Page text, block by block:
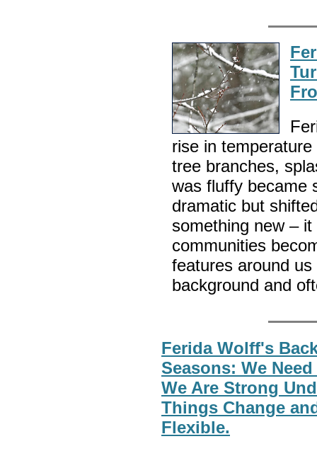
rise in
tree branches,
was fluffy became
dramatic but
something new –
communities
features around
background and
Ferida Wolff's
Seasons: We
We Are Strong
Things Change
Flexible.